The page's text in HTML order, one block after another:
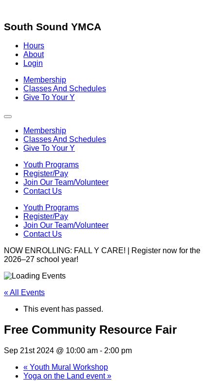
content
South Sound YMCA
Hours
About
Login
Membership
Classes And Schedules
Give To Your Y
Membership
Classes And Schedules
Give To Your Y
Youth Programs
Register/Pay
Join Our Team/Volunteer
Contact Us
Youth Programs
Register/Pay
Join Our Team/Volunteer
Contact Us
NOW ENROLLING: FALL Y CARE! | Register now for the
2026–27 school year!
« All Events
This event has passed.
Free Community Resource Fair
Sep 21st 2024 @ 10:00 am - 2:00 pm
« Youth Mural Workshop
Yoga on the Land event»